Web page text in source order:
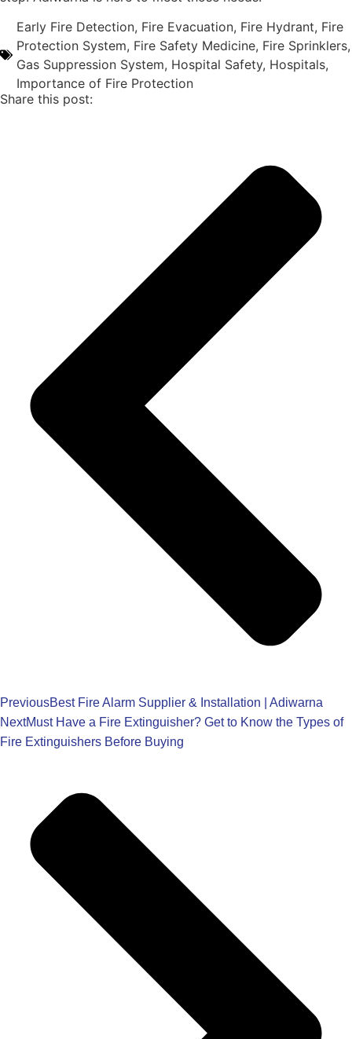
Early Fire Detection, Fire Evacuation, Fire Hydrant, Fire
Protection System, Fire Safety Medicine, Fire Sprinklers,
Gas Suppression System, Hospital Safety, Hospitals,
Importance of Fire Protection
Share this post:
PreviousBest Fire Alarm Supplier & Installation | Adiwarna
NextMust Have a Fire Extinguisher? Get to Know the Types of
Fire Extinguishers Before Buying